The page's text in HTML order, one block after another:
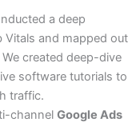
a deep
Vitals and mapped out
created deep-dive
software tutorials to
traffic.
channel Google Ads